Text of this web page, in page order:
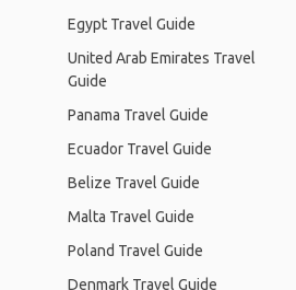
Egypt Travel Guide
United Arab Emirates Travel
Guide
Panama Travel Guide
Ecuador Travel Guide
Belize Travel Guide
Malta Travel Guide
Poland Travel Guide
Denmark Travel Guide